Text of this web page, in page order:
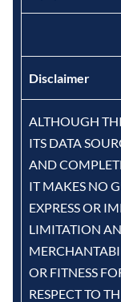
Disclaimer
ALTHOUGH
ITS DATA
AND
IT MAKES NO
EXPRESS OR
LIMITATION
OR FITNESS
RESPECT TO